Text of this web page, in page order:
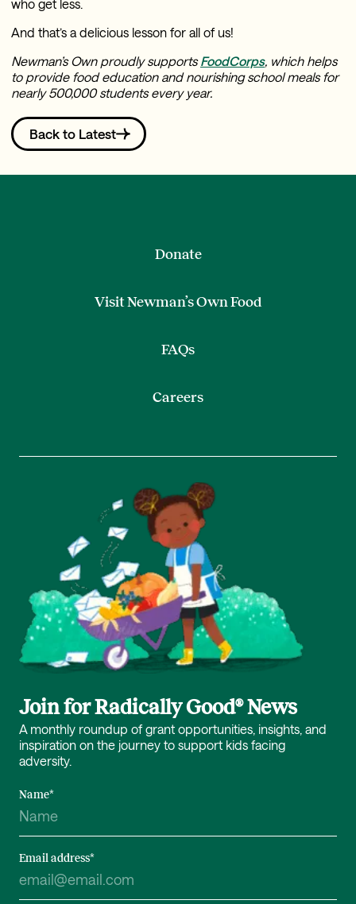
who get less.
And that’s a delicious lesson for all of us!
Newman’s Own proudly supportsFoodCorps, which helps
to provide food education and nourishing school meals for
nearly 500,000 students every year.
Back to Latest
Donate
Visit Newman’s Own Food
FAQs
Careers
Join for Radically Good® News
A monthly roundup of grant opportunities, insights, and
inspiration on the journey to support kids facing
adversity.
Name*
Email address*